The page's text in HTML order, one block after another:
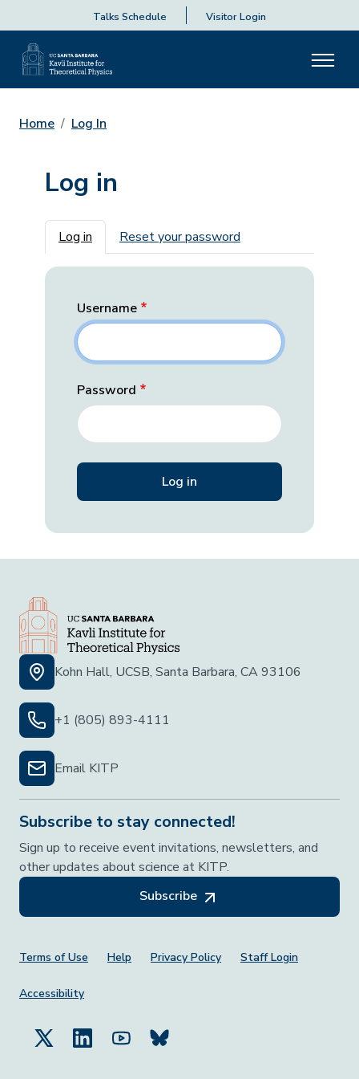
Talks Schedule Visitor Login
Home Log In
Log in
Primary tabs
Log in Reset your password
Username
Password
Kohn Hall, UCSB, Santa Barbara, CA 93106
+1 (805) 893-4111
Email KITP
Subscribe to stay connected!
Sign up to receive event invitations, newsletters, and
other updates about science at KITP.
Subscribe
Footer Menu
Terms of Use Help Privacy Policy Staff Login
Accessibility